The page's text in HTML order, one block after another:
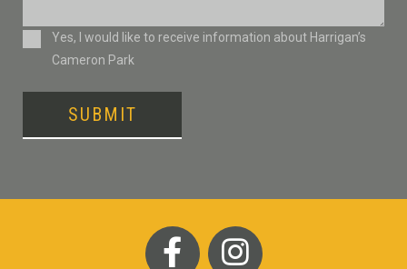
ConsentYes, I would like to receive information about Harrigan’s
Cameron Park
SUBMIT